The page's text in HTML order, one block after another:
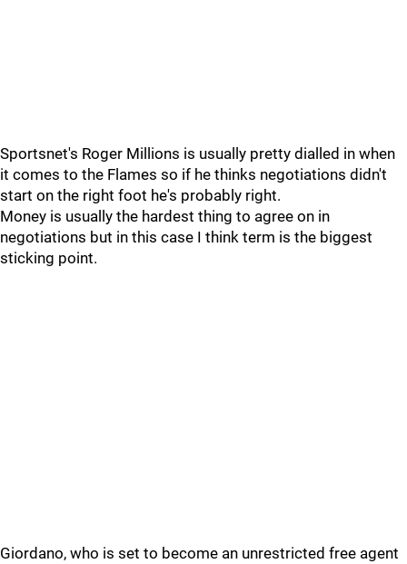
Sportsnet's Roger Millions is usually pretty dialled in when
it comes to the Flames so if he thinks negotiations didn't
start on the right foot he's probably right.
Money is usually the hardest thing to agree on in
negotiations but in this case I think term is the biggest
sticking point.
Giordano, who is set to become an unrestricted free agent